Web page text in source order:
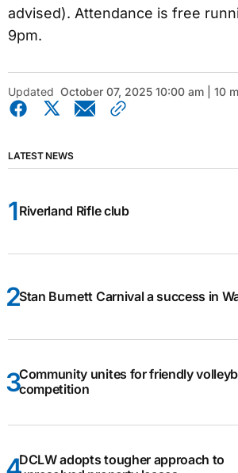
advised). Attendance is free
9pm.
Updated October 07, 2025 10:00 am | 10
LATEST NEWS
Riverland Rifle club
Stan Burnett Carnival a success in
Community unites for friendly
competition
DCLW adopts tougher approach to